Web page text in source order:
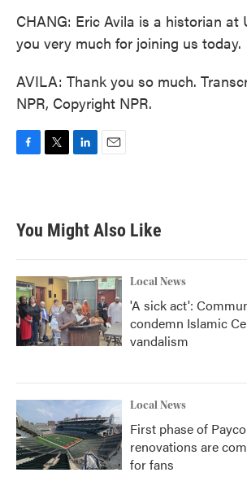
CHANG: Eric Avila is a historian at
you very much for joining us today.
AVILA: Thank you so much.
NPR, Copyright NPR.
b
o
k
t
e
e
d
n
You Might Also Like
Local News
'A sick act':
condemn Islamic
vandalism
Local News
First phase of
renovations are
for fans